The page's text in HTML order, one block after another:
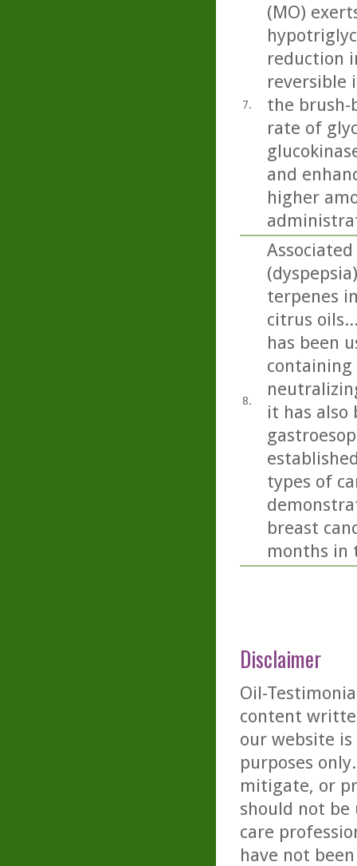
7.
(MO)
reduction
reversible
the brush-
rate of
and
higher
8.
terpenes
citrus
has been
containing
it has
types of
breast
months in
Disclaimer
Oil-
content
our website
purposes
mitigate, or
should not be
care
have not